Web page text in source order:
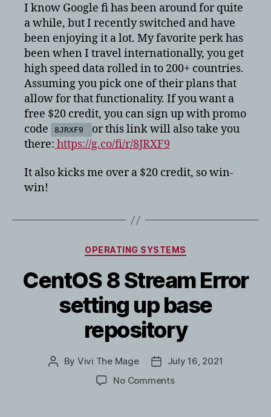
credit
I know Google fi has been around for quite
a while, but I recently switched and have
been enjoying it a lot. My favorite perk has
been when I travel internationally, you get
high speed data rolled in to 200+ countries.
Assuming you pick one of their plans that
allow for that functionality. If you want a
free $20 credit, you can sign up with promo
code
8JRXF9
or this link will also take you
there: https://g.co/fi/r/8JRXF9
It also kicks me over a $20 credit, so win-
win!
Categories
OPERATING SYSTEMS
CentOS 8 Stream Error
setting up base
repository
Post
By Vivi The Mage
PostJuly 16, 2021
No Commentson